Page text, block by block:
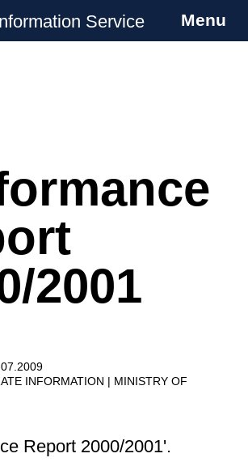
Service
the UK Nuclear Weapons
Menu
2001
INFORMATION
MINISTRY OF
Report 2000/2001'.